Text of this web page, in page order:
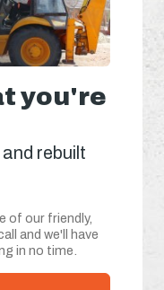
you're
rebuilt
of our friendly,
and we'll have
in no time.